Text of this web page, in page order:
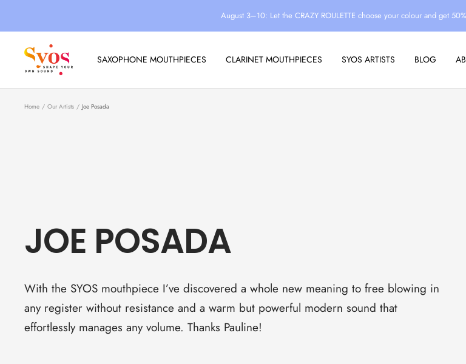
August 3–10: Let the CRAZY ROULETTE choose your colour and get
SAXOPHONE MOUTHPIECES CLARINET MOUTHPIECES SYOS ARTISTS BLOG
Syos
Home Our Artists Joe Posada
JOE POSADA
With the SYOS mouthpiece I’ve discovered a whole new meaning to free blowing in
any register without resistance and a warm but powerful modern sound that
effortlessly manages any volume. Thanks Pauline!